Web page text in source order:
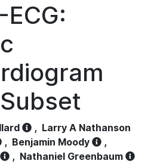
, Larry A Nathanson
, Benjamin Moody
,
, Nathaniel Greenbaum